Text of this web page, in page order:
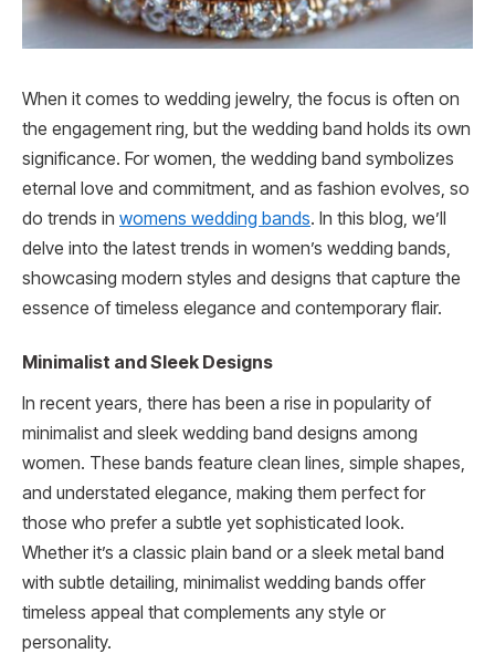
When it comes to wedding jewelry, the focus is often on
the engagement ring, but the wedding band holds its own
significance. For women, the wedding band symbolizes
eternal love and commitment, and as fashion evolves, so
do trends in womens wedding bands. In this blog, we’ll
delve into the latest trends in women’s wedding bands,
showcasing modern styles and designs that capture the
essence of timeless elegance and contemporary flair.
Minimalist and Sleek Designs
In recent years, there has been a rise in popularity of
minimalist and sleek wedding band designs among
women. These bands feature clean lines, simple shapes,
and understated elegance, making them perfect for
those who prefer a subtle yet sophisticated look.
Whether it’s a classic plain band or a sleek metal band
with subtle detailing, minimalist wedding bands offer
timeless appeal that complements any style or
personality.